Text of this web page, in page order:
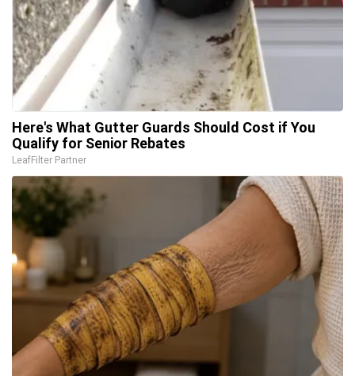
Here's What Gutter Guards Should Cost if You
Qualify for Senior Rebates
LeafFilter Partner